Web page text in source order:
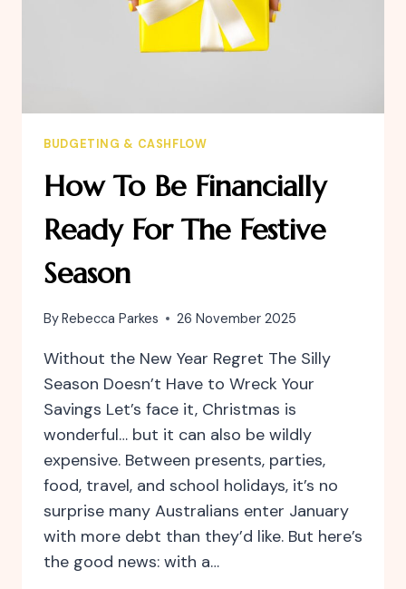
BUDGETING & CASHFLOW
How To Be Financially
Ready For The Festive
Season
ByRebecca Parkes 26 November 2025
Without the New Year Regret The Silly
Season Doesn’t Have to Wreck Your
Savings Let’s face it, Christmas is
wonderful… but it can also be wildly
expensive. Between presents, parties,
food, travel, and school holidays, it’s no
surprise many Australians enter January
with more debt than they’d like. But here’s
the good news: with a…